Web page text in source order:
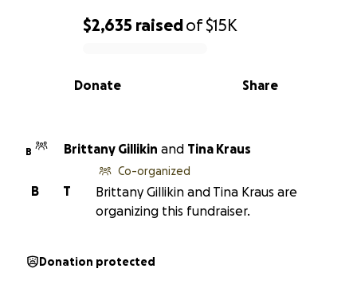
0% complete
$2,635 raisedof$15K
Share
Donate
B Brittany Gillikin and Tina Kraus
T
B
Co-organized
Brittany Gillikin and Tina Kraus are
organizing this fundraiser.
Donation protected